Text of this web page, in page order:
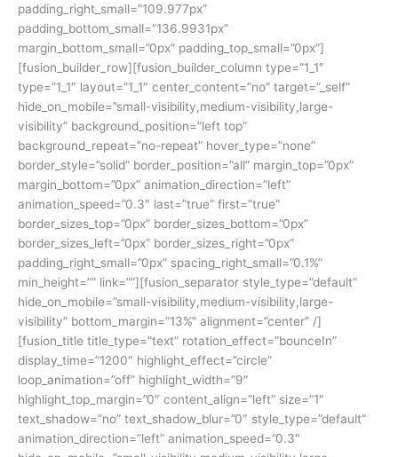
padding_right_small=”109.977px”
padding_bottom_small=”136.9931px”
margin_bottom_small=”0px” padding_top_small=”0px”]
[fusion_builder_row][fusion_builder_column type=”1_1″
type=”1_1″ layout=”1_1″ center_content=”no” target=”_self”
hide_on_mobile=”small-visibility,medium-visibility,large-
visibility” background_position=”left top”
background_repeat=”no-repeat” hover_type=”none”
border_style=”solid” border_position=”all” margin_top=”0px”
margin_bottom=”0px” animation_direction=”left”
animation_speed=”0.3″ last=”true” first=”true”
border_sizes_top=”0px” border_sizes_bottom=”0px”
border_sizes_left=”0px” border_sizes_right=”0px”
padding_right_small=”0px” spacing_right_small=”0.1%”
min_height=”” link=””][fusion_separator style_type=”default”
hide_on_mobile=”small-visibility,medium-visibility,large-
visibility” bottom_margin=”13%” alignment=”center” /]
[fusion_title title_type=”text” rotation_effect=”bounceIn”
display_time=”1200″ highlight_effect=”circle”
loop_animation=”off” highlight_width=”9″
highlight_top_margin=”0″ content_align=”left” size=”1″
text_shadow=”no” text_shadow_blur=”0″ style_type=”default”
animation_direction=”left” animation_speed=”0.3″